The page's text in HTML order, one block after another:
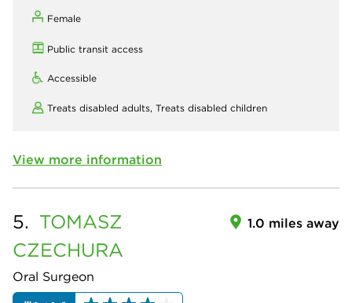
Female
Public transit access
Accessible
Treats disabled adults, Treats disabled children
View more information
5. TOMASZ
CZECHURA
Oral Surgeon
1.0 miles away